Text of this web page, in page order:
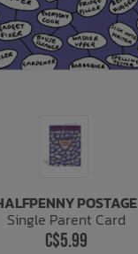
POSTAGE
Single Parent Card
C$5.99